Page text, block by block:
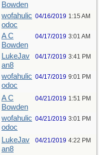
Bowden
wofahulic
odoc
04/16/2019 1:15 AM
A C
Bowden
04/17/2019 3:01 AM
LukeJav
an8
04/17/2019 3:41 PM
wofahulic
odoc
04/17/2019 9:01 PM
A C
Bowden
04/21/2019 1:51 PM
wofahulic
odoc
04/21/2019 3:01 PM
LukeJav
an8
04/21/2019 4:22 PM